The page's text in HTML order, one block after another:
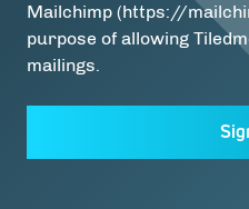
Mailchimp (https://
purpose of allowing
mailings.